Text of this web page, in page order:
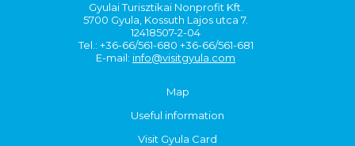
Gyulai Turisztikai Nonprofit Kft.
5700 Gyula, Kossuth Lajos utca 7.
12418507-2-04
Tel.: +36-66/561-680 +36-66/561-681
E-mail: info@visitgyula.com
Map
Useful information
Visit Gyula Card